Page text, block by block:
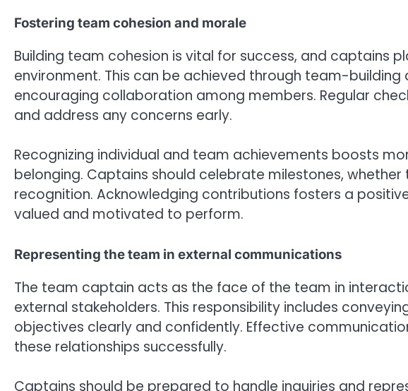
Fostering team cohesion and morale
Building team cohesion is vital for success, and captains
environment. This can be achieved through team-building
encouraging collaboration among members. Regular
and address any concerns early.
Recognizing individual and team achievements boosts
belonging. Captains should celebrate milestones,
recognition. Acknowledging contributions fosters a
valued and motivated to perform.
Representing the team in external communications
The team captain acts as the face of the team in
external stakeholders. This responsibility includes
objectives clearly and confidently. Effective
these relationships successfully.
Captains should be prepared to handle inquiries and